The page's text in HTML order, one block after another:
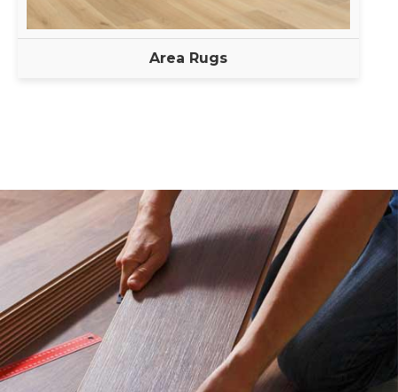
Area Rugs